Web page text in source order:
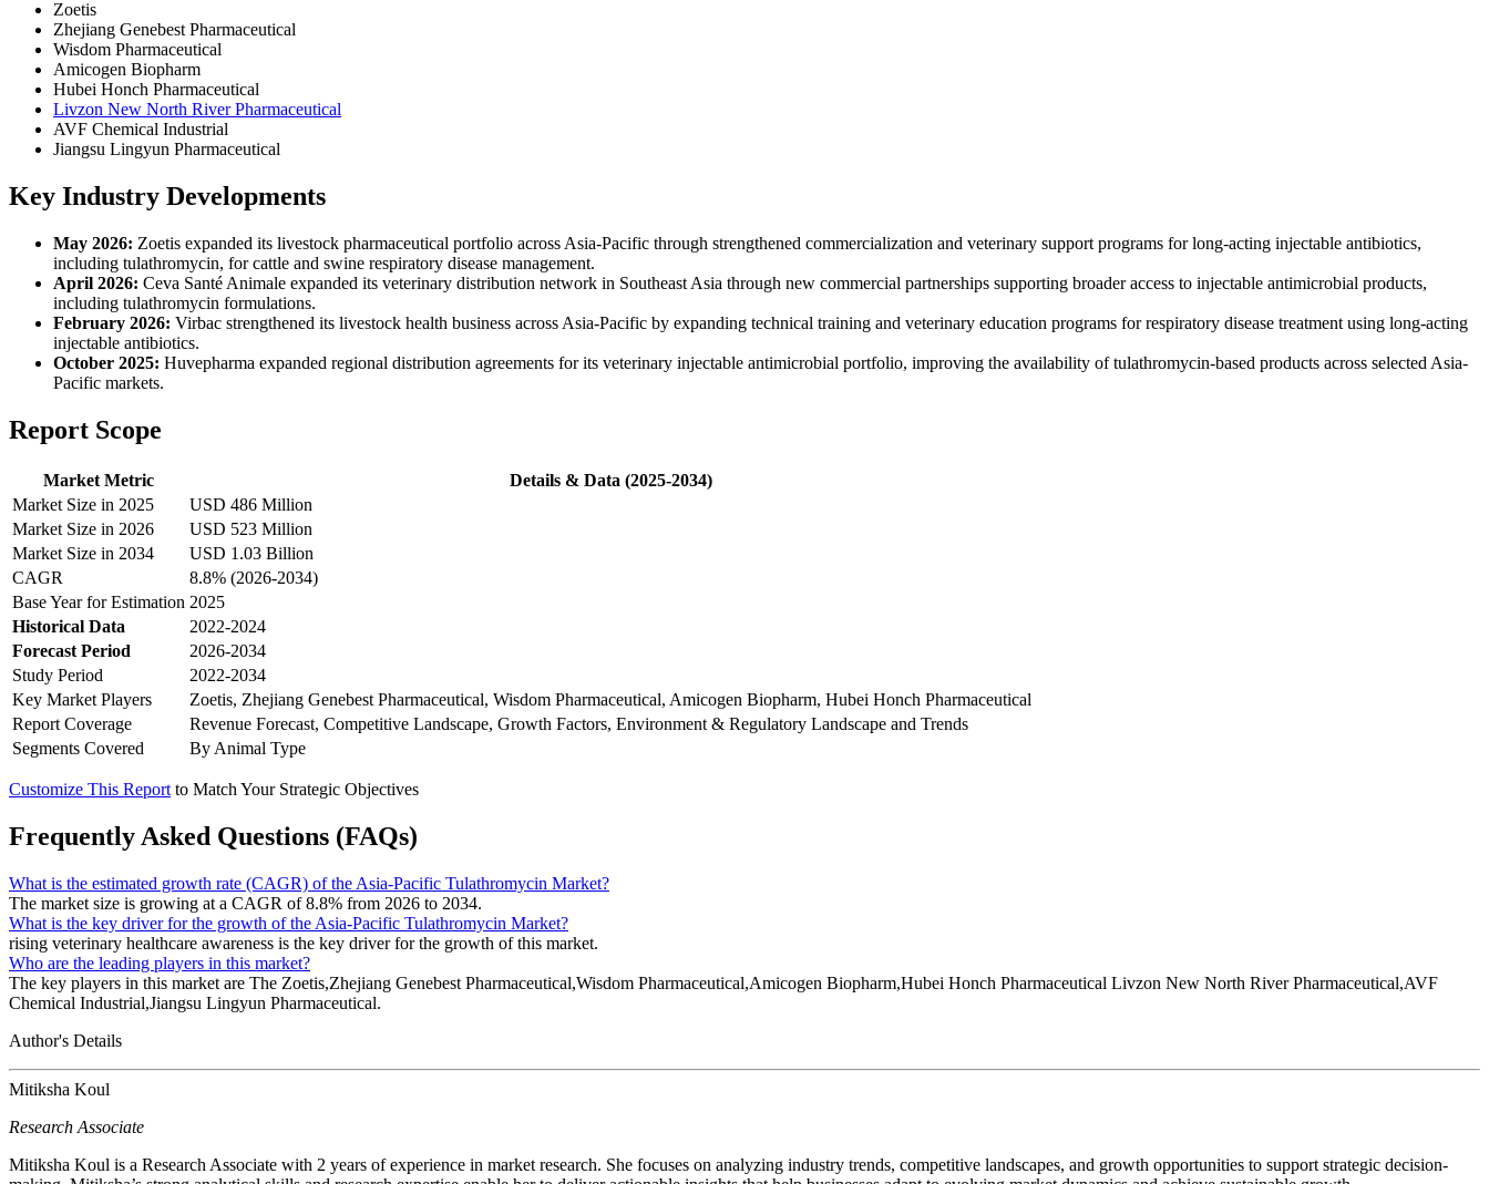
Zoetis
Zhejiang Genebest Pharmaceutical
Wisdom Pharmaceutical
Amicogen Biopharm
Hubei Honch Pharmaceutical
Livzon New North River Pharmaceutical
AVF Chemical Industrial
Jiangsu Lingyun Pharmaceutical
Key Industry Developments
May 2026: Zoetis expanded its livestock pharmaceutical portfolio across Asia-Pacific through strengthened commercialization and veterinary support programs for long-acting injectable antibiotics,
including tulathromycin, for cattle and swine respiratory disease management.
April 2026: Ceva Santé Animale expanded its veterinary distribution network in Southeast Asia through new commercial partnerships supporting broader access to injectable antimicrobial products,
including tulathromycin formulations.
February 2026: Virbac strengthened its livestock health business across Asia-Pacific by expanding technical training and veterinary education programs for respiratory disease treatment using long-acting
injectable antibiotics.
October 2025: Huvepharma expanded regional distribution agreements for its veterinary injectable antimicrobial portfolio, improving the availability of tulathromycin-based products across selected Asia-
Pacific markets.
Report Scope
Market Metric
Details & Data (2025-2034)
Market Size in 2025
USD 486 Million
Market Size in 2026
USD 523 Million
Market Size in 2034
USD 1.03 Billion
CAGR
8.8% (2026-2034)
Base Year for Estimation 2025
Historical Data
2022-2024
Forecast Period
2026-2034
Study Period
2022-2034
Key Market Players
Zoetis, Zhejiang Genebest Pharmaceutical, Wisdom Pharmaceutical, Amicogen Biopharm, Hubei Honch Pharmaceutical
Report Coverage
Revenue Forecast, Competitive Landscape, Growth Factors, Environment & Regulatory Landscape and Trends
Segments Covered
By Animal Type
Customize This Report to Match Your Strategic Objectives
Frequently Asked Questions (FAQs)
What is the estimated growth rate (CAGR) of the Asia-Pacific Tulathromycin Market?
The market size is growing at a CAGR of 8.8% from 2026 to 2034.
What is the key driver for the growth of the Asia-Pacific Tulathromycin Market?
rising veterinary healthcare awareness is the key driver for the growth of this market.
Who are the leading players in this market?
The key players in this market are The Zoetis,Zhejiang Genebest Pharmaceutical,Wisdom Pharmaceutical,Amicogen Biopharm,Hubei Honch Pharmaceutical Livzon New North River Pharmaceutical,AVF
Chemical Industrial,Jiangsu Lingyun Pharmaceutical.
Author's Details
Mitiksha Koul
Research Associate
Mitiksha Koul is a Research Associate with 2 years of experience in market research. She focuses on analyzing industry trends, competitive landscapes, and growth opportunities to support strategic decision-